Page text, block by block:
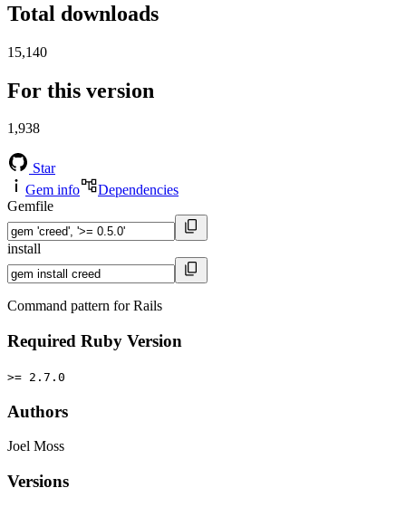
Total downloads
15,140
For this version
1,938
Star
Gem info
Dependencies
Gemfile
install
Command pattern for Rails
Required Ruby Version
>= 2.7.0
Authors
Joel Moss
Versions